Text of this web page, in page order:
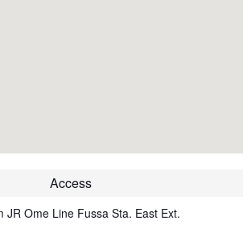
Access
JR Ome Line Fussa Sta. East Ext.